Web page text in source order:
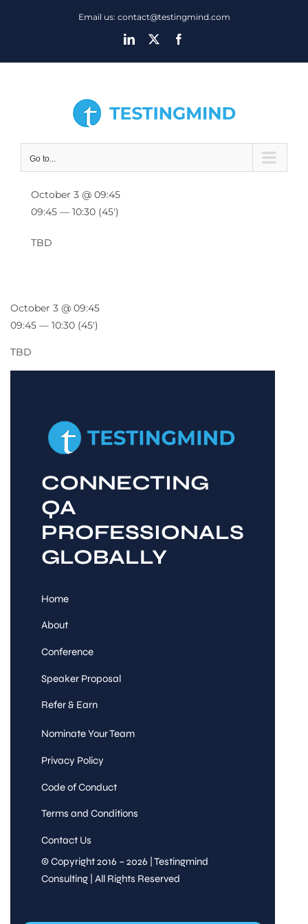
Email us: contact@testingmind.com
LinkedIn
Go to...
October 3 @ 09:45
09:45 — 10:30 (45′)
TBD
CONNECTING
QA
PROFESSIONALS
GLOBALLY
Home
About
Conference
Speaker Proposal
Refer & Earn
Nominate Your Team
Privacy Policy
Code of Conduct
Terms and Conditions
Contact Us
© Copyright 2016 – 2026 | Testingmind
Consulting | All Rights Reserved
October 3 @ 09:45
09:45 — 10:30 (45′)
TBD